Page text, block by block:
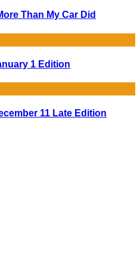
Than My Car Did
1 Edition
11 Late Edition